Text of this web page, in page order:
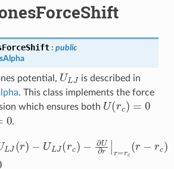
: public
potential, UL
is described in
. This class implements the force
which ensures both U(r )=
=0.
J(r)−ULJ (rc)−∂U ∂r r=r c(r− rc) r< rc0